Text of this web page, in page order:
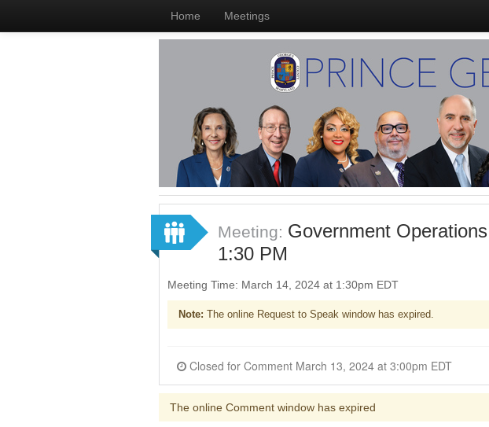
Home Meetings
Meeting: Government
1:30 PM
Meeting Time: March 14, 2024 at 1:30pm EDT
Note: The online Request to Speak window has expired.
Closed for Comment March 13, 2024 at 3:00pm EDT
The online Comment window has expired